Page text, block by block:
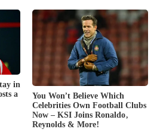
in
a You Won’t Believe Which
Celebrities Own Football Clubs
Now – KSI Joins Ronaldo,
Reynolds & More!